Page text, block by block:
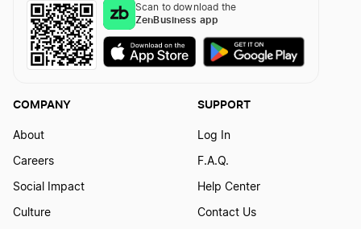
Tennessee LLC Foreign Qualification
Vermont LLC Foreign Qualification
Utah LLC Foreign Qualification
Scan to download the
ZenBusiness app
COMPANY
About
Careers
Social Impact
Culture
SUPPORT
Log In
F.A.Q.
Help Center
Contact Us